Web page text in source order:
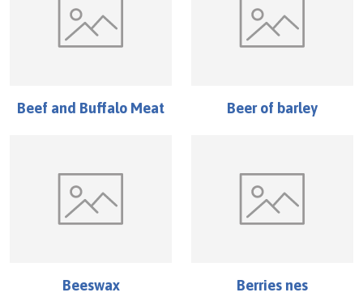
Beef and Buffalo Meat Beer of barley
Beeswax Berries nes